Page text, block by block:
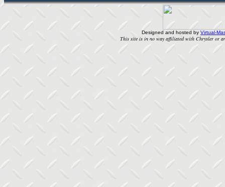
Designed and hosted by Virtual-
This site is in no way affiliated with Chrysler or